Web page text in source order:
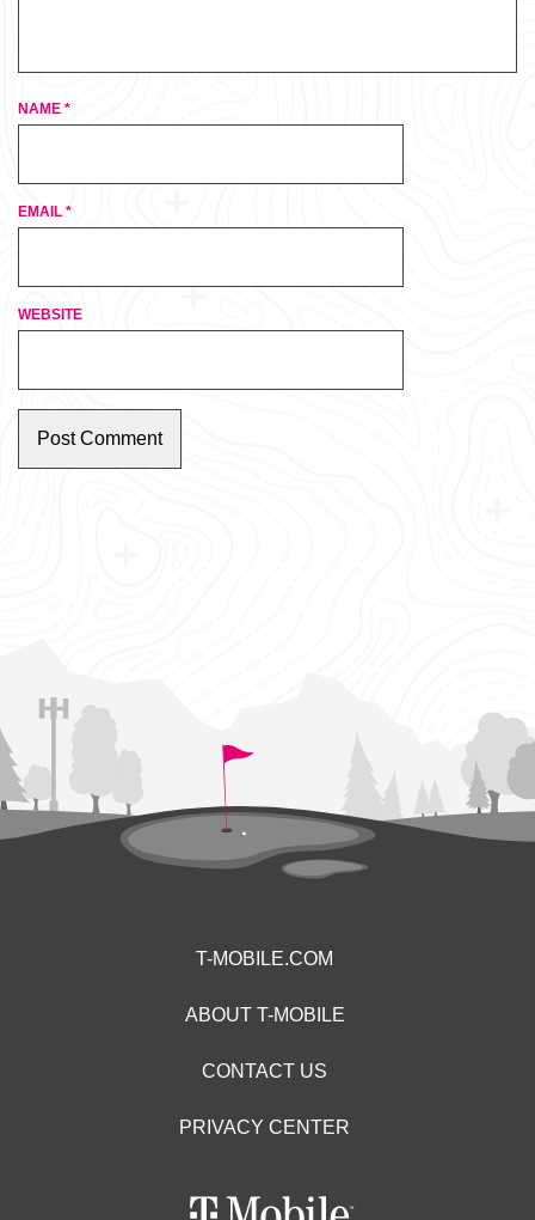
NAME *
EMAIL *
WEBSITE
T-MOBILE.COM
ABOUT T-MOBILE
CONTACT US
PRIVACY CENTER